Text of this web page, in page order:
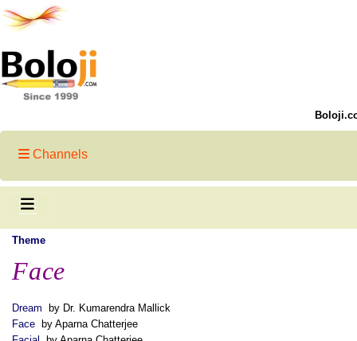
Channels
Theme
Face
Dream by Dr. Kumarendra Mallick
Face by Aparna Chatterjee